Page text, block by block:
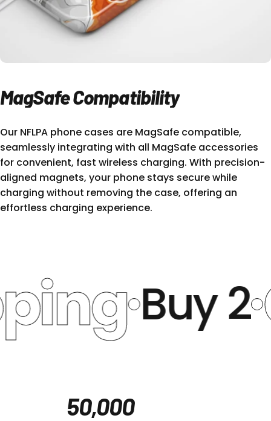
MagSafeCompatibility
Our NFLPA phone cases are MagSafe compatible,
seamlessly integrating with all MagSafe accessories
for convenient, fast wireless charging. With precision-
aligned magnets, your phone stays secure while
charging without removing the case, offering an
effortless charging experience.
Buy 2
50,000